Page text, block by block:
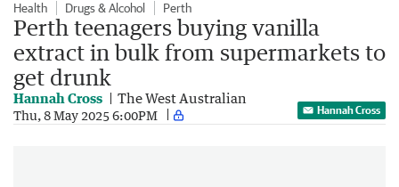
Health Drugs & Alcohol Perth
Perth teenagers buying vanilla
extract in bulk from supermarkets to
get drunk
Hannah Cross The West Australian
Thu, 8 May 2025 6:00PM Hannah Cross